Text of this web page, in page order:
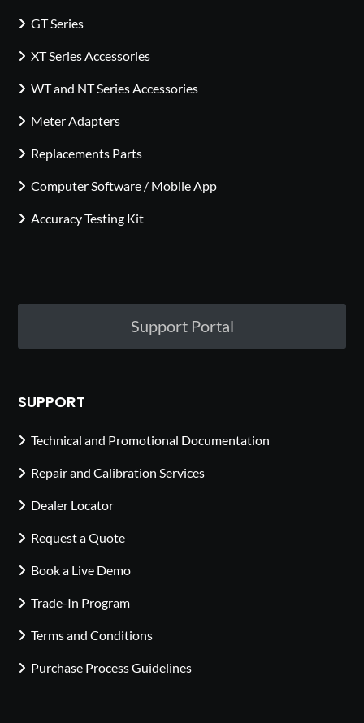
GT Series
XT Series Accessories
WT and NT Series Accessories
Meter Adapters
Replacements Parts
Computer Software / Mobile App
Accuracy Testing Kit
Support Portal
SUPPORT
Technical and Promotional Documentation
Repair and Calibration Services
Dealer Locator
Request a Quote
Book a Live Demo
Trade-In Program
Terms and Conditions
Purchase Process Guidelines